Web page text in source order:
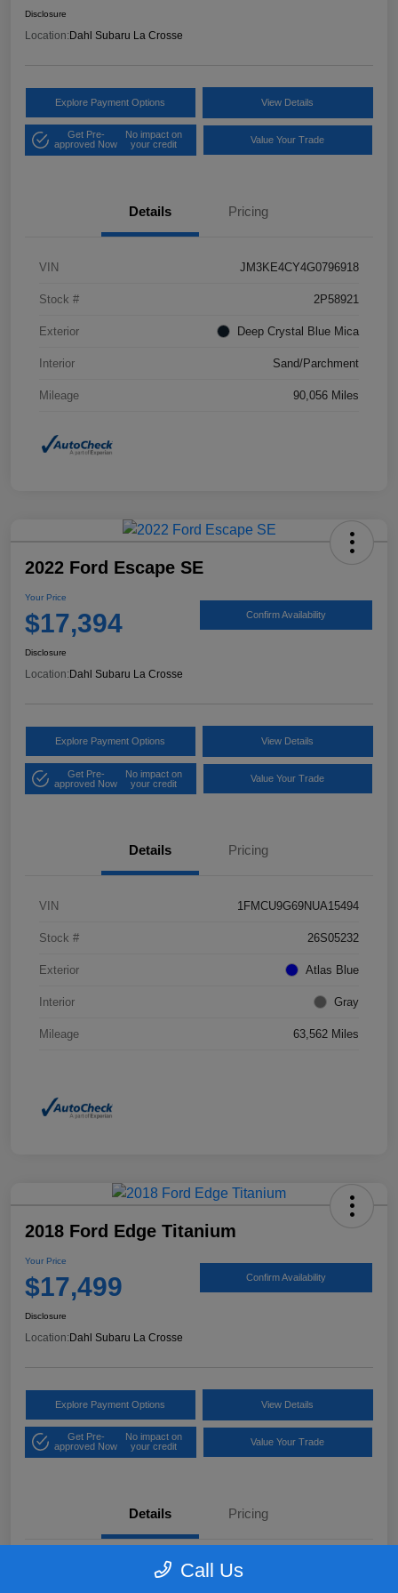
Disclosure
Location: Dahl Subaru La Crosse
Explore Payment Options View Details
Get Pre-
approved Now
No impact on
your credit
Value Your Trade
Details Pricing
VIN JM3KE4CY4G0796918
Stock # 2P58921
Exterior Deep Crystal Blue Mica
Interior Sand/Parchment
Mileage 90,056 Miles
2022 Ford Escape SE
Your Price
$17,394 Confirm Availability
Disclosure
Location: Dahl Subaru La Crosse
Explore Payment Options View Details
Get Pre-
approved Now
No impact on
your credit
Value Your Trade
Details Pricing
VIN 1FMCU9G69NUA15494
Stock # 26S05232
Exterior Atlas Blue
Interior Gray
Mileage 63,562 Miles
2018 Ford Edge Titanium
Your Price
$17,499 Confirm Availability
Disclosure
Location:Dahl Subaru La Crosse
Explore Payment Options View Details
Get Pre-
approved Now
No impact on
your credit
Value Your Trade
Details Pricing
2FMPK4K97JBB61906
Call Us